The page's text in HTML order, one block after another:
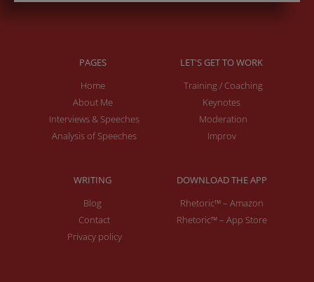
PAGES
Home
About Me
Interviews & Speeches
Analysis of Speeches
LET'S GET TO WORK
Training / Coaching
Keynotes
Moderation
Improv
WRITING
Blog
Contact
Privacy policy
DOWNLOAD THE APP
Rhetoric™ – Amazon
Rhetoric™ – App Store